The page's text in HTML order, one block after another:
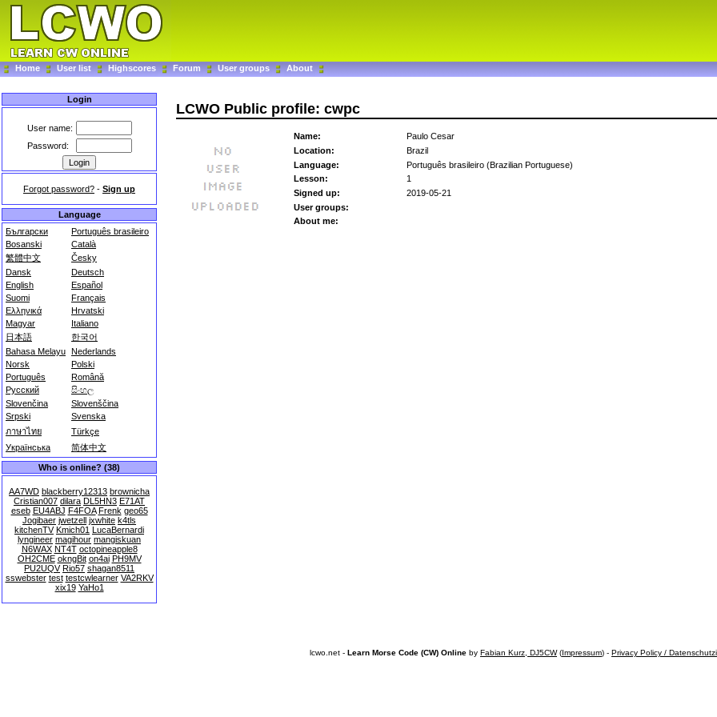
Home User list Highscores Forum User groups About
Login
User name:
Password:
Forgot password? - Sign up
Language
Български
Português brasileiro
Bosanski
Català
繁體中文
Česky
Dansk
Deutsch
English
Español
Suomi
Français
Ελληνικά
Hrvatski
Magyar
Italiano
日本語
한국어
Bahasa Melayu Nederlands
Norsk
Polski
Português
Română
Русский
සිංහල
Slovenčina
Slovenščina
Srpski
Svenska
ภาษาไทย
Türkçe
Українська
简体中文
Who is online? (38)
AA7WD blackberry12313 brownicha
Cristian007 dilara DL5HN3 E71AT
eseb EU4ABJ F4FOA Frenk geo65
Jogibaer jwetzell jxwhite k4tls
kitchenTV Kmich01 LucaBernardi
lyngineer magihour mangiskuan
N6WAX NT4T octopineapple8
OH2CME okngBit on4ai PH9MV
PU2UQV Rio57 shagan8511
sswebster test testcwlearner VA2RKV
xix19 YaHo1
LCWO Public profile: cwpc
Name:
Paulo Cesar
Location:
Brazil
Language:
Português brasileiro (Brazilian Portuguese)
Lesson:
1
Signed up:
2019-05-21
User groups:
About me:
lcwo.net - Learn Morse Code (CW) Online by Fabian Kurz, DJ5CW(Impressum) - Privacy Policy /